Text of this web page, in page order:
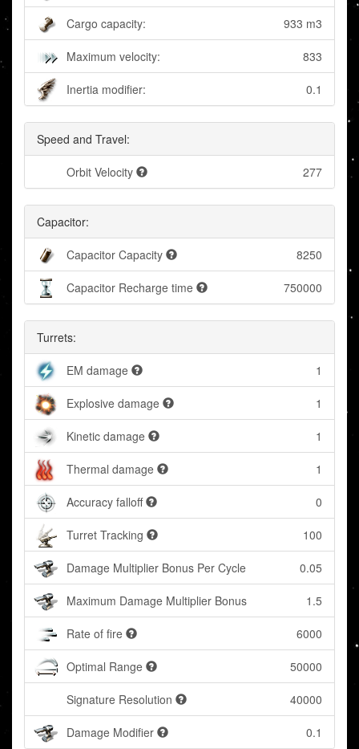
Cargo capacity: 933 m3
Maximum velocity: 833
Inertia modifier: 0.1
Speed and Travel:
Orbit Velocity 277
Capacitor:
Capacitor Capacity 8250
Capacitor Recharge time 750000
Turrets:
EM damage 1
Explosive damage 1
Kinetic damage 1
Thermal damage 1
Accuracy falloff 0
Turret Tracking 100
Damage Multiplier Bonus Per Cycle 0.05
Maximum Damage Multiplier Bonus 1.5
Rate of fire 6000
Optimal Range 50000
Signature Resolution 40000
Damage Modifier 0.1